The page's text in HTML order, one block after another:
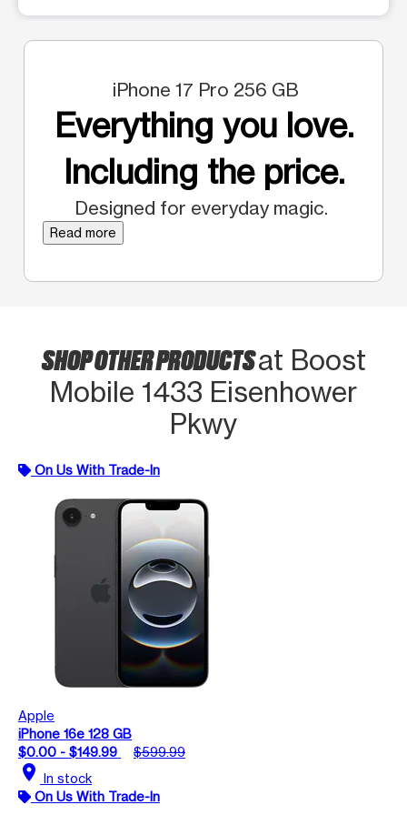
iPhone 17 Pro 256 GB
Everything you love.
Including the price.
Designed for everyday magic.
Read more
SHOP OTHER PRODUCTSat Boost
Mobile 1433 Eisenhower
Pkwy
On Us With Trade-In
Apple
iPhone 16e 128 GB
$0.00 - $149.99
$599.99
location_on In stock
On Us With Trade-In